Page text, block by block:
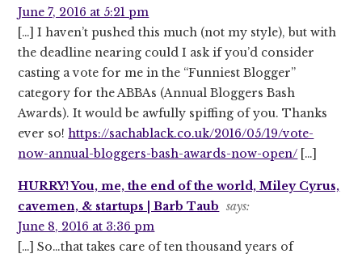
June 7, 2016 at 5:21 pm
[…] I haven’t pushed this much (not my style), but with
the deadline nearing could I ask if you’d consider
casting a vote for me in the “Funniest Blogger”
category for the ABBAs (Annual Bloggers Bash
Awards). It would be awfully spiffing of you. Thanks
ever so!https://sachablack.co.uk/2016/05/19/vote-
now-annual-bloggers-bash-awards-now-open/ […]
HURRY! You, me, the end of the world, Miley Cyrus,
cavemen, & startups | Barb Taub says:
June 8, 2016 at 3:36 pm
[…] So…that takes care of ten thousand years of